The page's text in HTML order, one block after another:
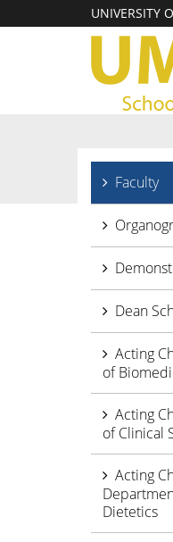
UNIVERSITY
Faculty
Dean
Acting
of
Acting
of Clinical
Acting
Dietetics